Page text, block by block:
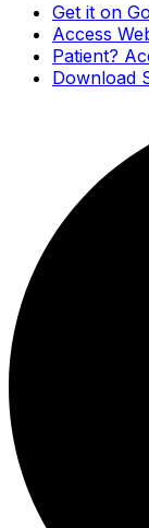
Get it on
Access
Patient?
Download